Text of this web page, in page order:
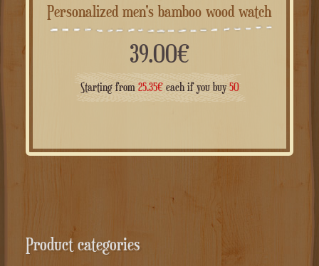
Personalized men's bamboo wood watch
39.00€
Starting from 25.35€each if you buy 50
Product categories